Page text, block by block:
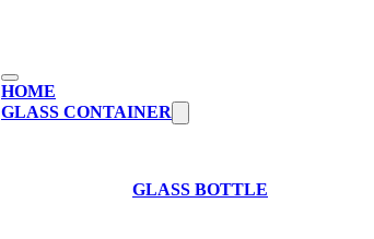
HOME
GLASS CONTAINER
GLASS BOTTLE